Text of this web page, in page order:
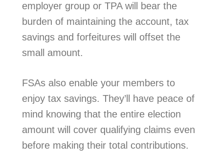
employer group or TPA will bear the
burden of maintaining the account, tax
savings and forfeitures will offset the
small amount.
FSAs also enable your members to
enjoy tax savings. They’ll have peace of
mind knowing that the entire election
amount will cover qualifying claims even
before making their total contributions.